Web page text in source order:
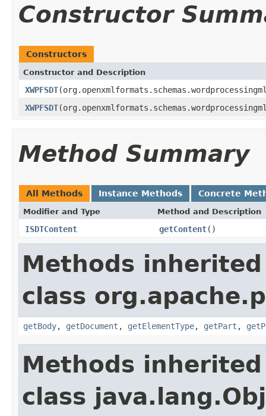
Constructor
Constructors
Constructor and Description
XWPFSDT
XWPFSDT
Method Summary
All Methods Instance Methods Concrete
Modifier and Type Method and Description
ISDTContent getContent()
Methods
class
getBody, getDocument , getElementType, getPart ,
Methods
class